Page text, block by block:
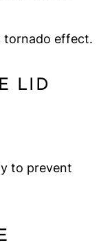
tornado effect.
LID
to prevent